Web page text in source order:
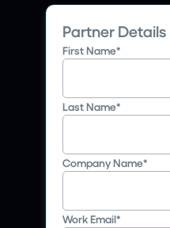
Partner Details
First Name*
Last Name*
Company Name*
Work Email*